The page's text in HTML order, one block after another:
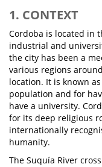
1. CONTEXT
Cordoba is located in
industrial and
the city has been a
various regions
location. It is known
population and for
have a university.
for its deep religious
internationally
humanity.
The Suquía River